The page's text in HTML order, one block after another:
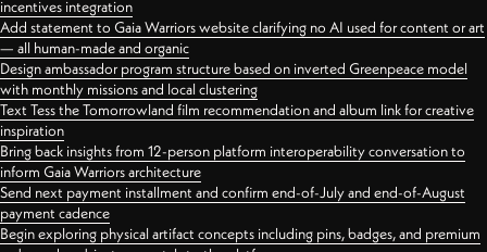
incentives integration
Add statement to Gaia Warriors website clarifying no AI used for content or art
— all human-made and organic
Design ambassador program structure based on inverted Greenpeace model
with monthly missions and local clustering
Text Tess the Tomorrowland film recommendation and album link for creative
inspiration
Bring back insights from 12-person platform interoperability conversation to
inform Gaia Warriors architecture
Send next payment installment and confirm end-of-July and end-of-August
payment cadence
Begin exploring physical artifact concepts including pins, badges, and premium